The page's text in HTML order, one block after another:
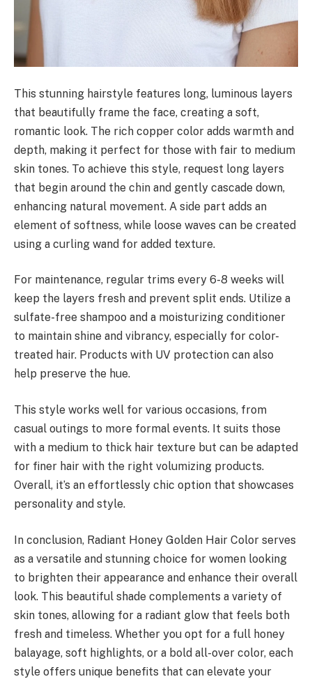
This stunning hairstyle features long, luminous layers
that beautifully frame the face, creating a soft,
romantic look. The rich copper color adds warmth and
depth, making it perfect for those with fair to medium
skin tones. To achieve this style, request long layers
that begin around the chin and gently cascade down,
enhancing natural movement. A side part adds an
element of softness, while loose waves can be created
using a curling wand for added texture.
For maintenance, regular trims every 6-8 weeks will
keep the layers fresh and prevent split ends. Utilize a
sulfate-free shampoo and a moisturizing conditioner
to maintain shine and vibrancy, especially for color-
treated hair. Products with UV protection can also
help preserve the hue.
This style works well for various occasions, from
casual outings to more formal events. It suits those
with a medium to thick hair texture but can be adapted
for finer hair with the right volumizing products.
Overall, it’s an effortlessly chic option that showcases
personality and style.
In conclusion, Radiant Honey Golden Hair Color serves
as a versatile and stunning choice for women looking
to brighten their appearance and enhance their overall
look. This beautiful shade complements a variety of
skin tones, allowing for a radiant glow that feels both
fresh and timeless. Whether you opt for a full honey
balayage, soft highlights, or a bold all-over color, each
style offers unique benefits that can elevate your